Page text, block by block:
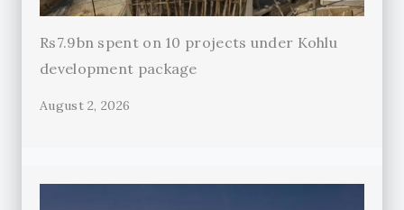
Rs7.9bn spent on 10 projects under Kohlu
development package
August 2, 2026